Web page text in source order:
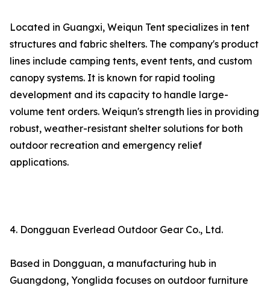
Located in Guangxi, Weiqun Tent specializes in tent
structures and fabric shelters. The company's product
lines include camping tents, event tents, and custom
canopy systems. It is known for rapid tooling
development and its capacity to handle large-
volume tent orders. Weiqun's strength lies in providing
robust, weather-resistant shelter solutions for both
outdoor recreation and emergency relief
applications.
4. Dongguan Everlead Outdoor Gear Co., Ltd.
Based in Dongguan, a manufacturing hub in
Guangdong, Yonglida focuses on outdoor furniture